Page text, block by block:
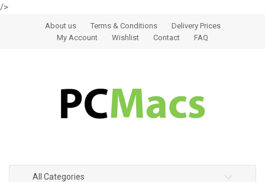
/>
Skip to navigation
Skip to contentAbout us Terms & Conditions
Delivery Prices
My Account
Wishlist Contact FAQ
All Categories